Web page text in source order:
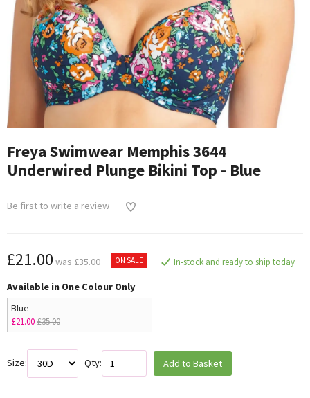
Freya Swimwear Memphis 3644
Underwired Plunge Bikini Top - Blue
Be first to write a review
£21.00 was £35.00 ON SALE In-stock and ready to ship today
Available in One Colour Only
Blue
£21.00£35.00
Size: Qty: Add to Basket